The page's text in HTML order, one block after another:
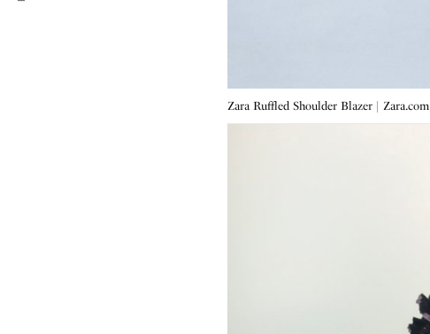
Zara Ruffled Shoulder Blazer | Zara.com